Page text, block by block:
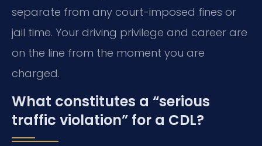
separate from any court-imposed fines or
jail time. Your driving privilege and career are
on the line from the moment you are
charged.
What constitutes a “serious
traffic violation” for a CDL?